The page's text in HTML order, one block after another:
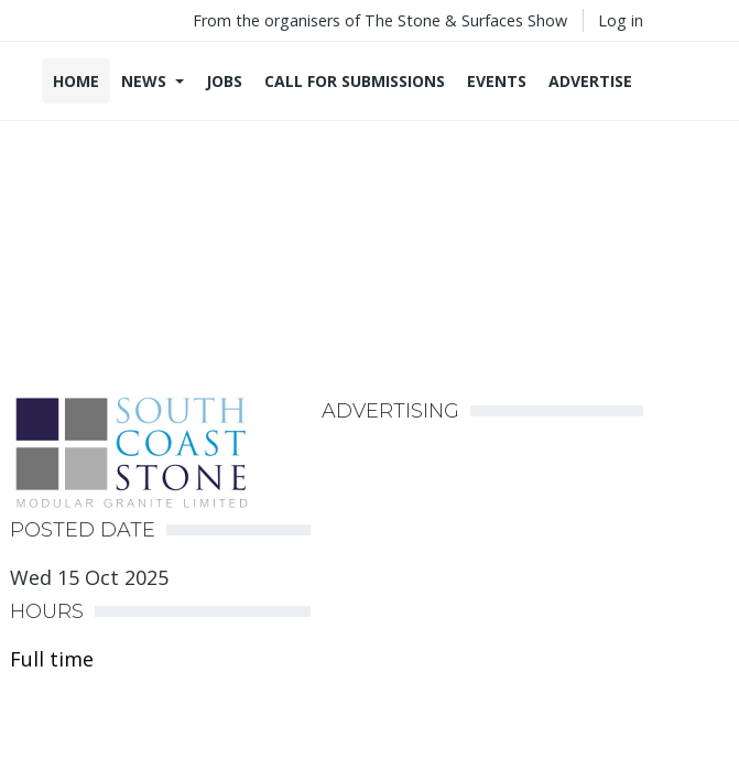
From the organisers of The Stone & Surfaces Show Log in
HOME NEWS JOBS CALL FOR SUBMISSIONS EVENTS ADVERTISE
POSTED DATE
Wed 15 Oct 2025
HOURS
Full time
ADVERTISING